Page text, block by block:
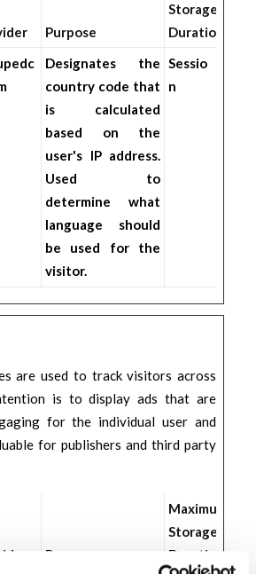
Purpose
Storage
Duration
Designates the
country code that
is calculated
based on the
user's IP address.
Used to
determine what
language should
be used for the
visitor.
Sessio
n
are used to track visitors across
is to display ads that are
for the individual user and
for publishers and third party
Purpose
Maximum
Storage
Duration